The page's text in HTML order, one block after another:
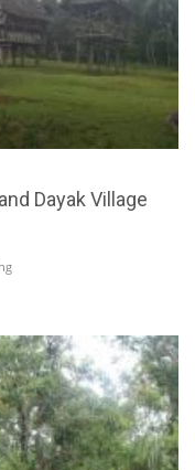
Dayak Village